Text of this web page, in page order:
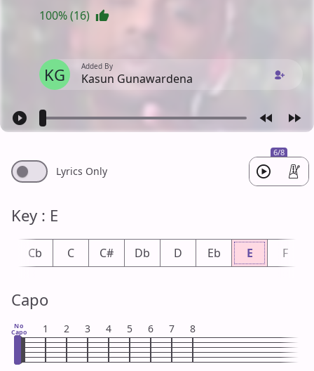
100% (16)
KG Added By
Kasun Gunawardena
6/8
Lyrics Only
Key : E
Cb C C# Db D Eb E F
Capo
No
Capo 1 2 3 4 5 6 7 8